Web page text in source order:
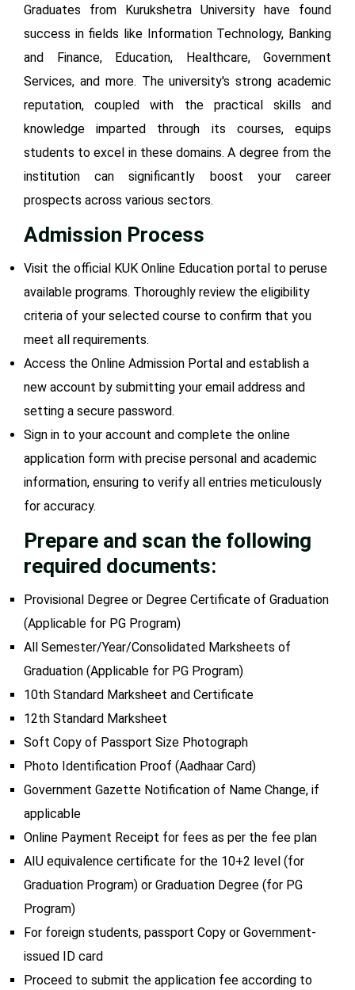
Graduates from Kurukshetra University have found
success in fields like Information Technology, Banking
and Finance, Education, Healthcare, Government
Services, and more. The university's strong academic
reputation, coupled with the practical skills and
knowledge imparted through its courses, equips
students to excel in these domains. A degree from the
institution can significantly boost your career
prospects across various sectors.
Admission Process
Visit the official KUK Online Education portal to peruse
available programs. Thoroughly review the eligibility
criteria of your selected course to confirm that you
meet all requirements.
Access the Online Admission Portal and establish a
new account by submitting your email address and
setting a secure password.
Sign in to your account and complete the online
application form with precise personal and academic
information, ensuring to verify all entries meticulously
for accuracy.
Prepare and scan the following
required documents:
Provisional Degree or Degree Certificate of Graduation
(Applicable for PG Program)
All Semester/Year/Consolidated Marksheets of
Graduation (Applicable for PG Program)
10th Standard Marksheet and Certificate
12th Standard Marksheet
Soft Copy of Passport Size Photograph
Photo Identification Proof (Aadhaar Card)
Government Gazette Notification of Name Change, if
applicable
Online Payment Receipt for fees as per the fee plan
AIU equivalence certificate for the 10+2 level (for
Graduation Program) or Graduation Degree (for PG
Program)
For foreign students, passport Copy or Government-
issued ID card
Proceed to submit the application fee according to